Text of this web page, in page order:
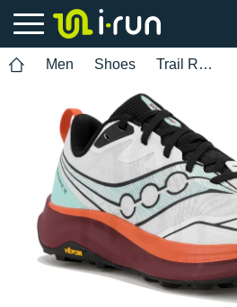
Men Shoes Trail Running